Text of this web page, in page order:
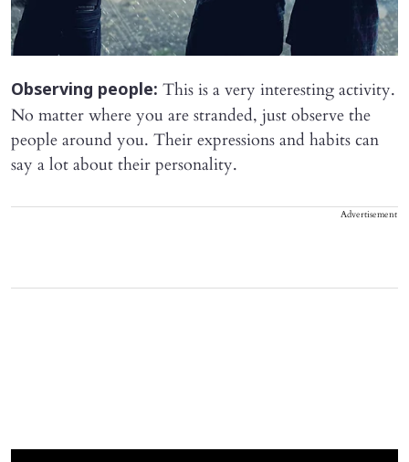
Observing people: This is a very interesting activity.
No matter where you are stranded, just observe the
people around you. Their expressions and habits can
say a lot about their personality.
Advertisement